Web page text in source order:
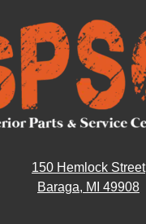
150 Hemlock Street
Baraga, MI 49908